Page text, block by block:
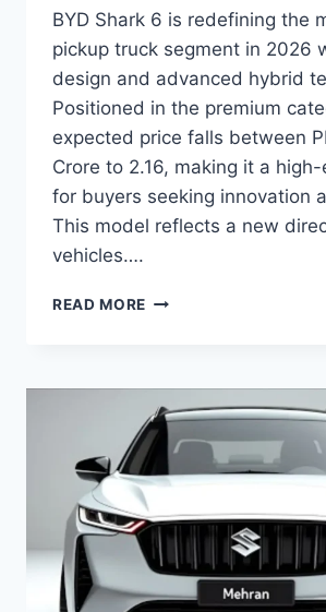
BYD Shark 6 is redefining the
pickup truck segment in 2026
design and advanced hybrid
Positioned in the premium
expected price falls between
Crore to 2.16, making it a
for buyers seeking innovation
This model reflects a new
vehicles….
READ MORE BYD
LATEST
MODEL
RATES
&
BUYING
GUIDE
2026